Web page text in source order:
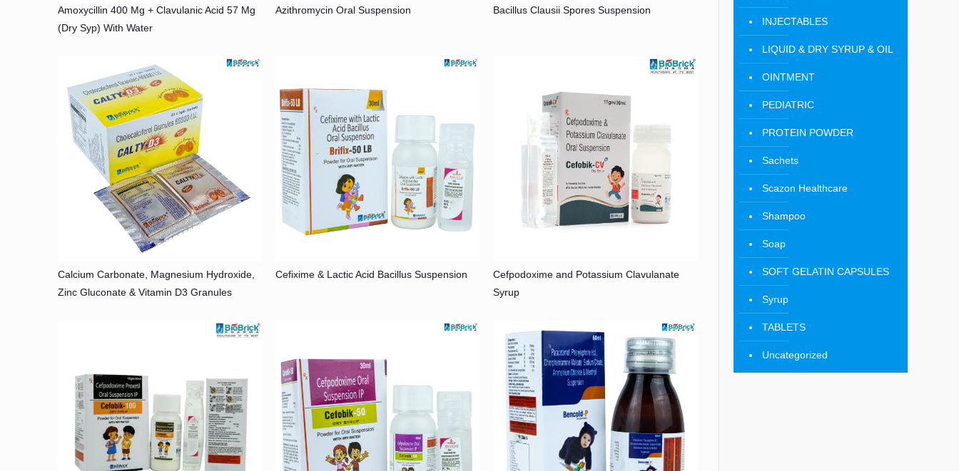
Amoxycillin 400 Mg + Clavulanic Acid 57 Mg
(Dry Syp) With Water
Azithromycin Oral Suspension Bacillus Clausii Spores Suspension
Calcium Carbonate, Magnesium Hydroxide,
Zinc Gluconate & Vitamin D3 Granules
Cefixime & Lactic Acid Bacillus Suspension
Cefpodoxime and Potassium Clavulanate
Syrup
INJECTABLES
LIQUID & DRY SYRUP & OIL
OINTMENT
PEDIATRIC
PROTEIN POWDER
Sachets
Scazon Healthcare
Shampoo
Soap
SOFT GELATIN CAPSULES
Syrup
TABLETS
Uncategorized